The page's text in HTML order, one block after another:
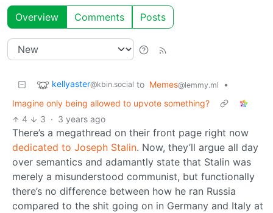
Overview Comments Posts
kellyaster@kbin.social to Memes@lemmy.ml
•
Imagine only being allowed to upvote something?
4
3 · 3 years ago
There’s a megathread on their front page right now
dedicated to Joseph Stalin. Now, they’ll argue all day
over semantics and adamantly state that Stalin was
merely a misunderstood communist, but functionally
there’s no difference between how he ran Russia
compared to the shit going on in Germany and Italy at